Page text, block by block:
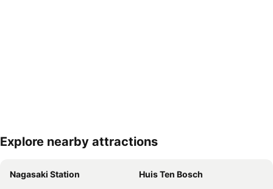
Expand map
Explore nearby attractions
Nagasaki Station Huis Ten Bosch